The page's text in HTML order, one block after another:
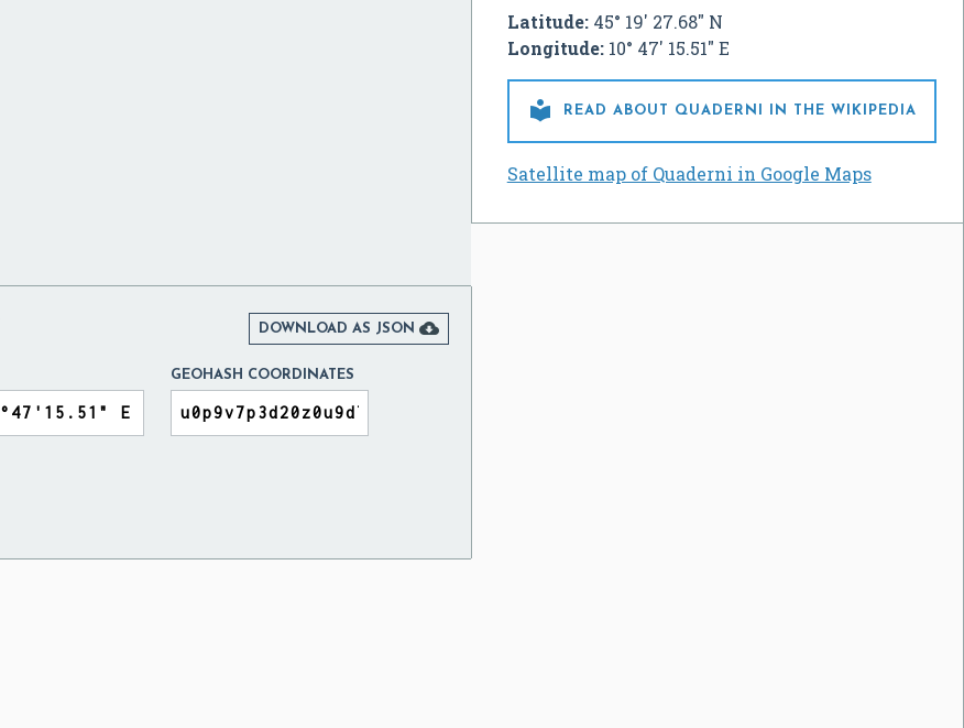
Latitude:45° 19' 27.68" N
Longitude:10° 47' 15.51" E
 READ ABOUT QUADERNI IN THE WIKIPEDIA
Satellite map of Quaderni in Google Maps
DOWNLOAD AS JSON 
GEOHASH COORDINATES